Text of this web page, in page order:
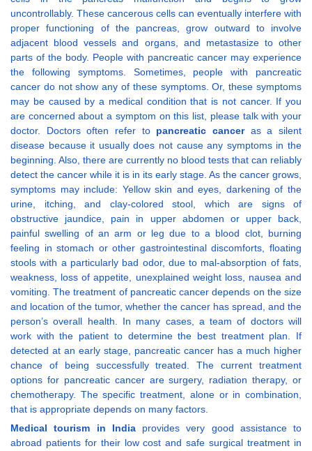
uncontrollably. These cancerous cells can eventually interfere with
proper functioning of the pancreas, grow outward to involve
adjacent blood vessels and organs, and metastasize to other
parts of the body. People with pancreatic cancer may experience
the following symptoms. Sometimes, people with pancreatic
cancer do not show any of these symptoms. Or, these symptoms
may be caused by a medical condition that is not cancer. If you
are concerned about a symptom on this list, please talk with your
doctor. Doctors often refer to pancreatic canceras a silent
disease because it usually does not cause any symptoms in the
beginning. Also, there are currently no blood tests that can reliably
detect the cancer while it is in its early stage. As the cancer grows,
symptoms may include: Yellow skin and eyes, darkening of the
urine, itching, and clay-colored stool, which are signs of
obstructive jaundice, pain in upper abdomen or upper back,
painful swelling of an arm or leg due to a blood clot, burning
feeling in stomach or other gastrointestinal discomforts, floating
stools with a particularly bad odor, due to mal-absorption of fats,
weakness, loss of appetite, unexplained weight loss, nausea and
vomiting. The treatment of pancreatic cancer depends on the size
and location of the tumor, whether the cancer has spread, and the
person’s overall health. In many cases, a team of doctors will
work with the patient to determine the best treatment plan. If
detected at an early stage, pancreatic cancer has a much higher
chance of being successfully treated. The current treatment
options for pancreatic cancer are surgery, radiation therapy, or
chemotherapy. The specific treatment, alone or in combination,
that is appropriate depends on many factors.
Medical tourism in Indiaprovides very good assistance to
abroad patients for their low cost and safe surgical treatment in